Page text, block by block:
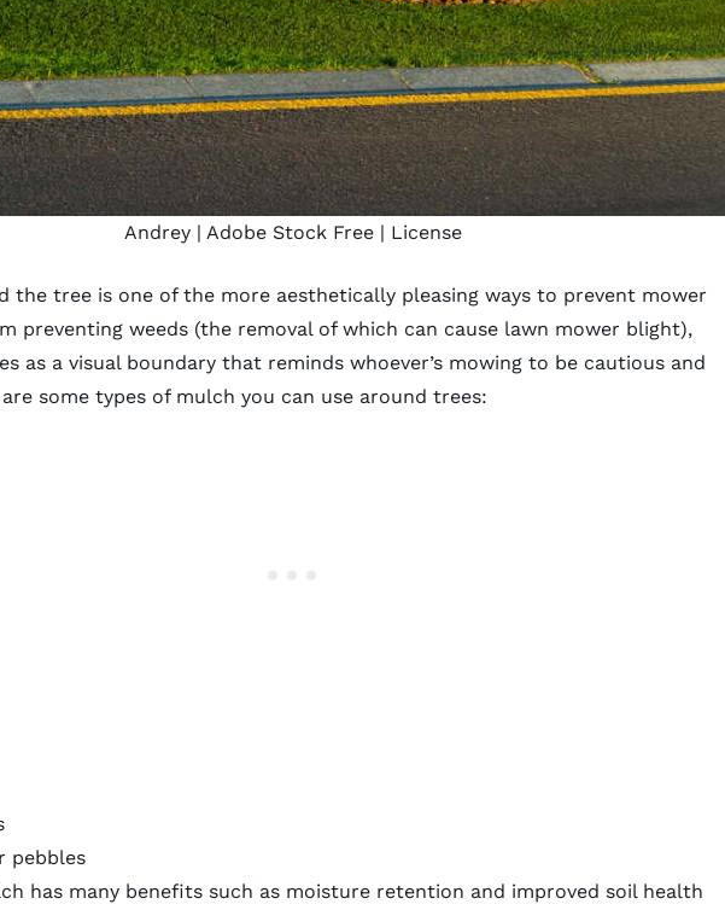
Andrey| Adobe Stock Free | License
the tree is one of the more aesthetically pleasing ways to prevent mower
preventing weeds (the removal of which can cause lawn mower blight),
as a visual boundary that reminds whoever’s mowing to be cautious and
some types of mulch you can use around trees:
pebbles
has many benefitssuch as moisture retention and improved soil health